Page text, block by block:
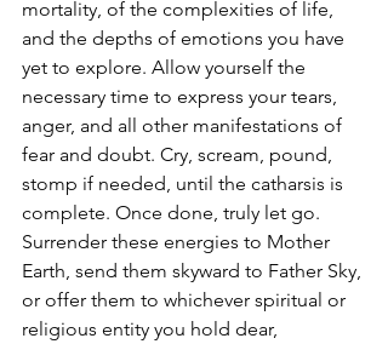
mortality, of the complexities of life,
and the depths of emotions you have
yet to explore. Allow yourself the
necessary time to express your tears,
anger, and all other manifestations of
fear and doubt. Cry, scream, pound,
stomp if needed, until the catharsis is
complete. Once done, truly let go.
Surrender these energies to Mother
Earth, send them skyward to Father Sky,
or offer them to whichever spiritual or
religious entity you hold dear,